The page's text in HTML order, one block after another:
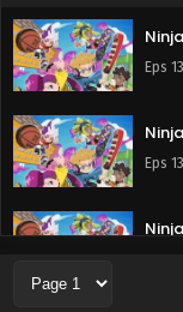
Eps
Eps
Eps